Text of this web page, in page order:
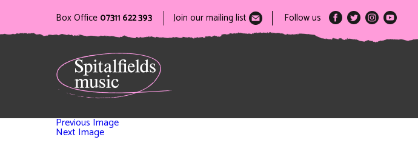
Box Office 07311 622 393 Join our mailing list Follow us
Previous Image
Next Image